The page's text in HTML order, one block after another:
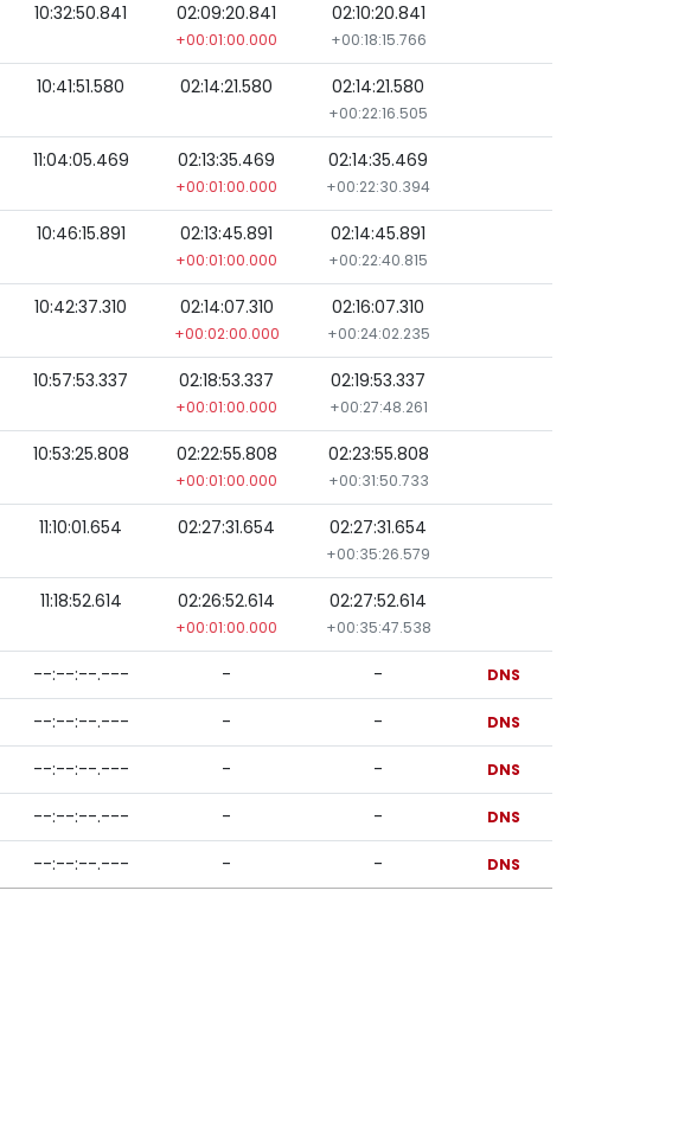
10:32:50.841 02:09:20.841
+00:01:00.000
02:10:20.841
+00:18:15.766
10:41:51.580 02:14:21.580 02:14:21.580
+00:22:16.505
11:04:05.469 02:13:35.469
+00:01:00.000
02:14:35.469
+00:22:30.394
10:46:15.891 02:13:45.891
+00:01:00.000
02:14:45.891
+00:22:40.815
10:42:37.310 02:14:07.310
+00:02:00.000
02:16:07.310
+00:24:02.235
10:57:53.337 02:18:53.337
+00:01:00.000
02:19:53.337
+00:27:48.261
10:53:25.808 02:22:55.808
+00:01:00.000
02:23:55.808
+00:31:50.733
11:10:01.654 02:27:31.654 02:27:31.654
+00:35:26.579
11:18:52.614 02:26:52.614
+00:01:00.000
02:27:52.614
+00:35:47.538
--:--:--.--- - - DNS
--:--:--.--- - - DNS
--:--:--.--- - - DNS
--:--:--.--- - - DNS
--:--:--.--- - - DNS